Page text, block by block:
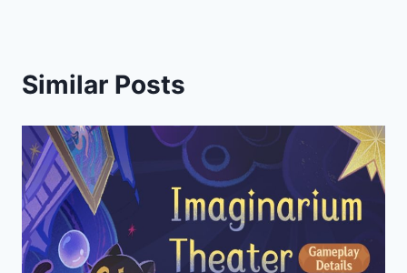
Similar Posts